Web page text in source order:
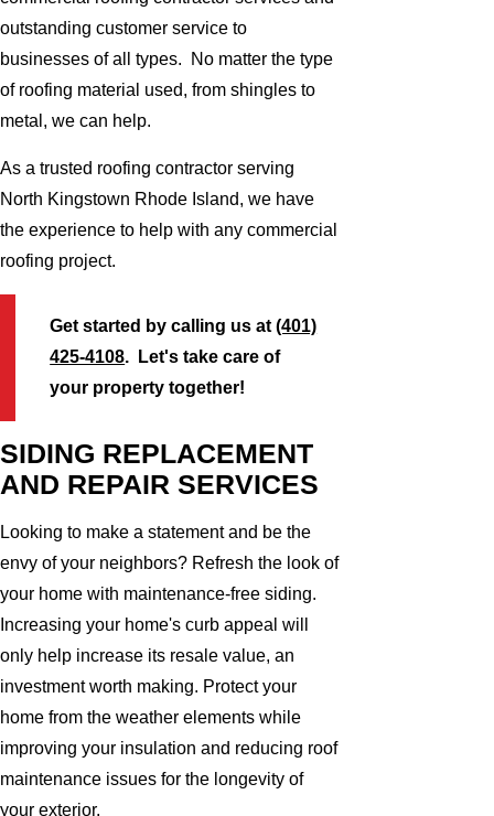
outstanding customer service to
businesses of all types. No matter the type
of roofing material used, from shingles to
metal, we can help.
As a trusted roofing contractor serving
North Kingstown Rhode Island, we have
the experience to help with any commercial
roofing project.
Get started by calling us at(401)
425-4108. Let's take care of
your property together!
SIDING REPLACEMENT
AND REPAIR SERVICES
Looking to make a statement and be the
envy of your neighbors? Refresh the look of
your home with maintenance-free siding.
Increasing your home's curb appeal will
only help increase its resale value, an
investment worth making. Protect your
home from the weather elements while
improving your insulation and reducing roof
maintenance issues for the longevity of
your exterior.